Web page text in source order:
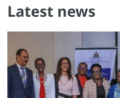
Latest news